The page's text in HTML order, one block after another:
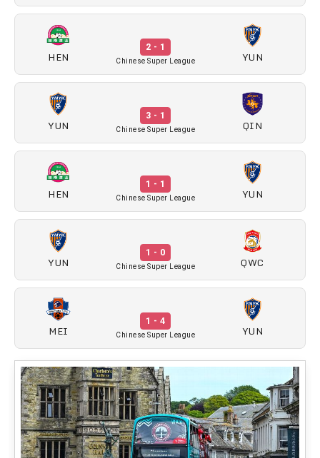
HEN
2 - 1
Chinese Super League YUN
YUN
3 - 1
Chinese Super League QIN
HEN
1 - 1
Chinese Super League YUN
YUN
1 - 0
Chinese Super League QWC
MEI
1 - 4
Chinese Super League YUN